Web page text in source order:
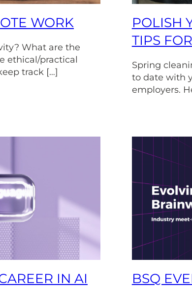
WORK
What are the
ethical/practical
track […]
POLISH
TIPS
Spring
to date with
employers.
IN AI BSQ